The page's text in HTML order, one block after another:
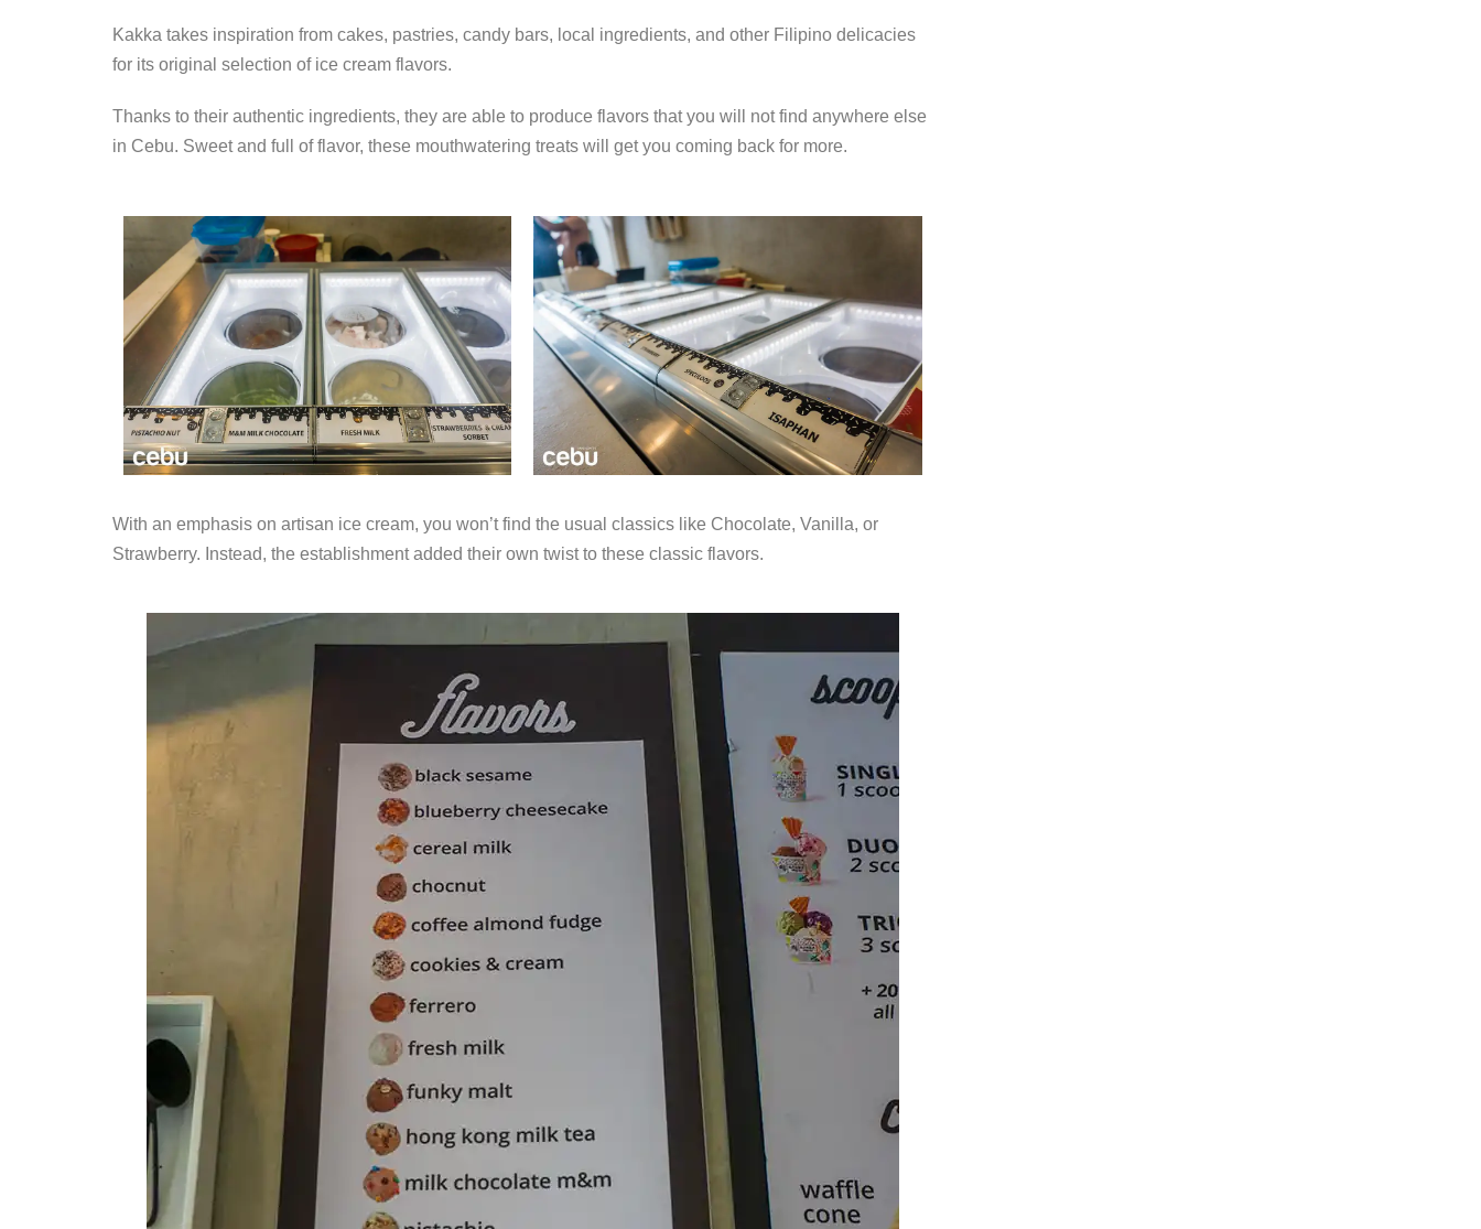
Kakka takes inspiration from cakes, pastries, candy bars, local ingredients, and other Filipino delicacies
for its original selection of ice cream flavors.
Thanks to their authentic ingredients, they are able to produce flavors that you will not find anywhere else
in Cebu. Sweet and full of flavor, these mouthwatering treats will get you coming back for more.
With an emphasis on artisan ice cream, you won’t find the usual classics like Chocolate, Vanilla, or
Strawberry. Instead, the establishment added their own twist to these classic flavors.